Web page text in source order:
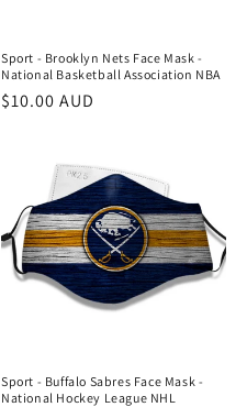
Sport - Brooklyn Nets Face Mask -
National Basketball Association NBA
Regular
$10.00 AUD
Sport - Buffalo Sabres Face Mask -
National Hockey League NHL